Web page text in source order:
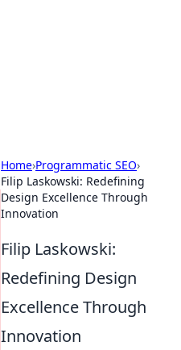
Home›Programmatic SEO›
Filip Laskowski: Redefining
Design Excellence Through
Innovation
Filip Laskowski:
Redefining Design
Excellence Through
Innovation